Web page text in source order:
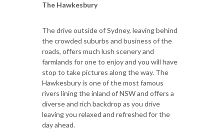
The Hawkesbury
The drive outside of Sydney, leaving behind
the crowded suburbs and business of the
roads, offers much lush scenery and
farmlands for one to enjoy and you will have
stop to take pictures along the way. The
Hawkesbury is one of the most famous
rivers lining the inland of NSW and offers a
diverse and rich backdrop as you drive
leaving you relaxed and refreshed for the
day ahead.